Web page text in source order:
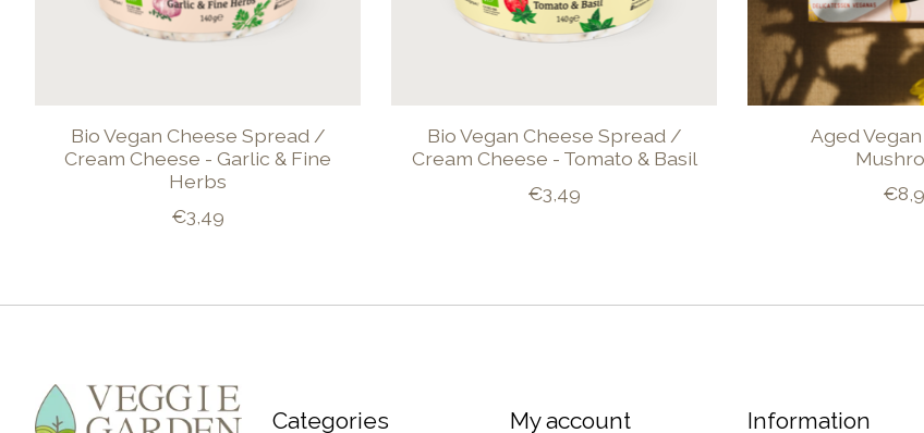
Bio Vegan Cheese Spread /
Cream Cheese - Garlic & Fine
Herbs
€3,49
Bio Vegan Cheese Spread /
Cream Cheese - Tomato & Basil
€3,49
Aged
Categories My account Information